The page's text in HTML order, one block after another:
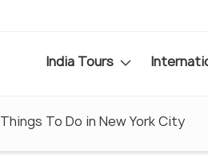
India Tours
Things To Do in New York City